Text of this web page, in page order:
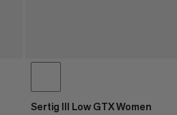
Sertig III Low GTX Women